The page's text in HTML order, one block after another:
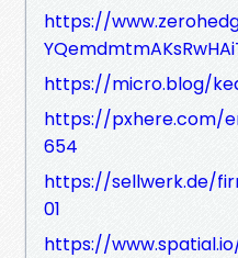
https://
https://micro.blog/
https://pxhere.com/
654
https://sellwerk.de/
01
https://